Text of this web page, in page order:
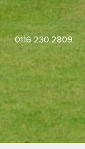
0116 230 2809